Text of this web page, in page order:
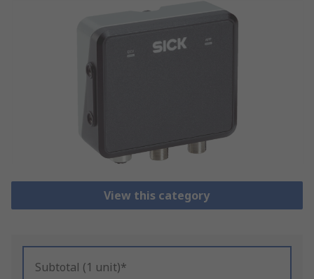
View this category
Subtotal (1 unit)*